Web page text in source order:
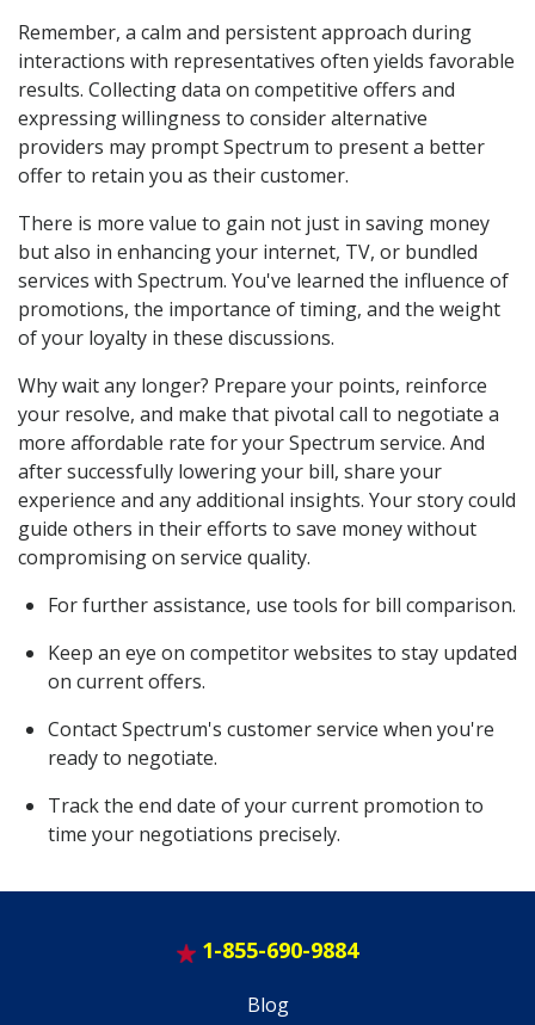
Remember, a calm and persistent approach during
interactions with representatives often yields favorable
results. Collecting data on competitive offers and
expressing willingness to consider alternative
providers may prompt Spectrum to present a better
offer to retain you as their customer.
There is more value to gain not just in saving money
but also in enhancing your internet, TV, or bundled
services with Spectrum. You've learned the influence of
promotions, the importance of timing, and the weight
of your loyalty in these discussions.
Why wait any longer? Prepare your points, reinforce
your resolve, and make that pivotal call to negotiate a
more affordable rate for your Spectrum service. And
after successfully lowering your bill, share your
experience and any additional insights. Your story could
guide others in their efforts to save money without
compromising on service quality.
For further assistance, use tools for bill comparison.
Keep an eye on competitor websites to stay updated
on current offers.
Contact Spectrum's customer service when you're
ready to negotiate.
Track the end date of your current promotion to
time your negotiations precisely.
1-855-690-9884
Blog